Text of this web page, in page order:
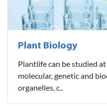
Plant Biology
Plantlife can be studied
molecular, genetic and
organelles, c..